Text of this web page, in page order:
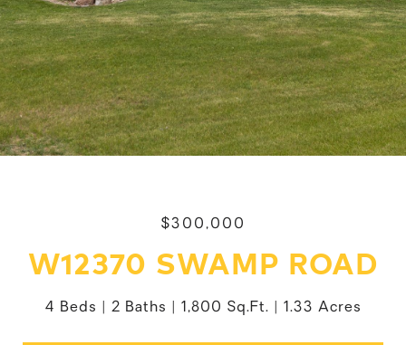
$300,000
W12370 SWAMP ROAD
4 Beds 2 Baths 1,800 Sq.Ft. 1.33 Acres